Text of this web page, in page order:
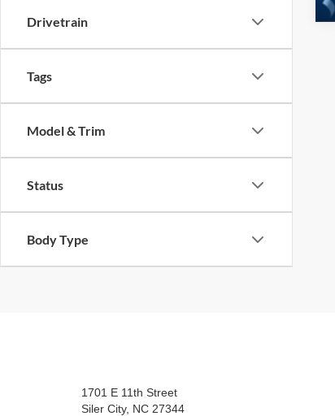
Drivetrain
Tags
Model & Trim
Status
Body Type
1701 E 11th Street
Siler City, NC 27344